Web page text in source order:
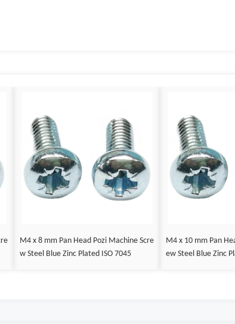
M4 x 8 mm Pan Head Pozi Machine Scre
w Steel Blue Zinc Plated ISO 7045
M4 x 10 mm Pan
ew Steel Blue Zinc